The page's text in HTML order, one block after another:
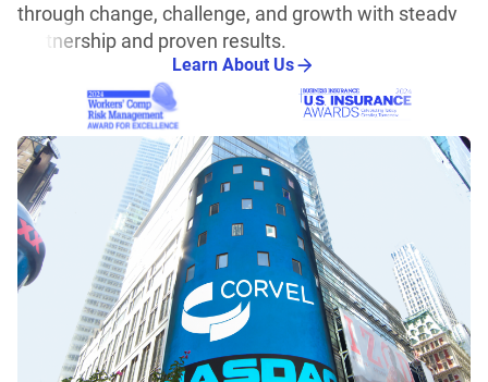
through change, challenge, and growth with steady
partnership and proven results.
Learn About Us